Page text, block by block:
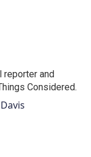
reporter and
Considered.